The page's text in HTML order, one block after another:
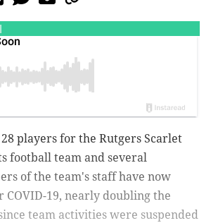
players for the Rutgers Scarlet
football team and several
of the team's staff have now
COVID-19, nearly doubling the
team activities were suspended